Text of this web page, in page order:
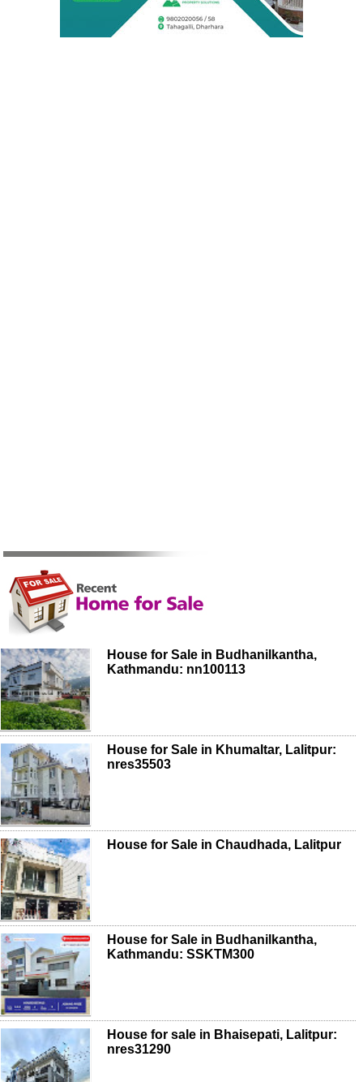
House for Sale in Budhanilkantha,
Kathmandu: nn100113
House for Sale in Khumaltar, Lalitpur:
nres35503
House for Sale in Chaudhada, Lalitpur
House for Sale in Budhanilkantha,
Kathmandu: SSKTM300
House for sale in Bhaisepati, Lalitpur:
nres31290